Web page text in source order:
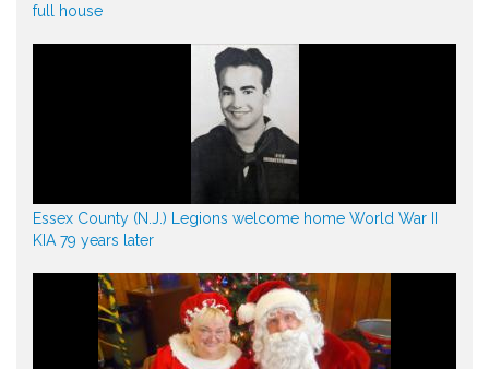
full house
Essex County (N.J.) Legions welcome home World War II
KIA 79 years later